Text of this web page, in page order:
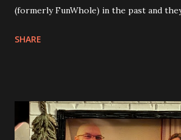
(formerly FunWhole) in the past and
Apartment. they are both part of a
things about these sets is that they
you are also adding lights and wires and
SHARE